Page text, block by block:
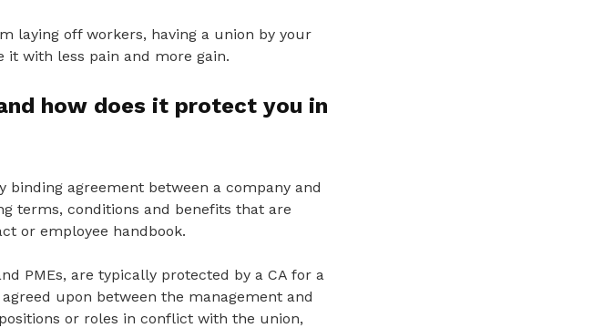
laying off workers, having a union by your
with less pain and more gain.
how does it protect you in
binding agreement between a company and
terms, conditions and benefits that are
or employee handbook.
PMEs, are typically protected by a CA for a
upon between the management and
or roles in conflict with the union,